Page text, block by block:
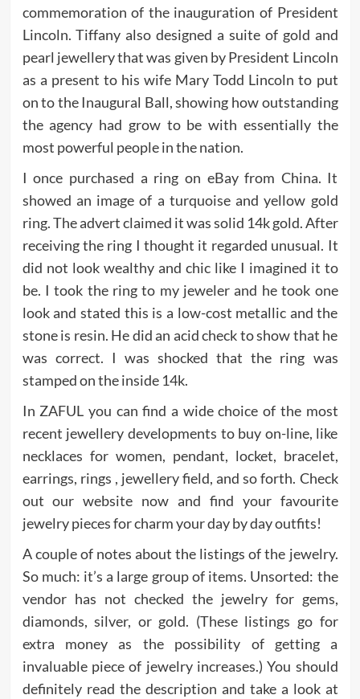
commemoration of the inauguration of President
Lincoln. Tiffany also designed a suite of gold and
pearl jewellery that was given by President Lincoln
as a present to his wife Mary Todd Lincoln to put
on to the Inaugural Ball, showing how outstanding
the agency had grow to be with essentially the
most powerful people in the nation.
I once purchased a ring on eBay from China. It
showed an image of a turquoise and yellow gold
ring. The advert claimed it was solid 14k gold. After
receiving the ring I thought it regarded unusual. It
did not look wealthy and chic like I imagined it to
be. I took the ring to my jeweler and he took one
look and stated this is a low-cost metallic and the
stone is resin. He did an acid check to show that he
was correct. I was shocked that the ring was
stamped on the inside 14k.
In ZAFUL you can find a wide choice of the most
recent jewellery developments to buy on-line, like
necklaces for women, pendant, locket, bracelet,
earrings, rings , jewellery field, and so forth. Check
out our website now and find your favourite
jewelry pieces for charm your day by day outfits!
A couple of notes about the listings of the jewelry.
So much: it’s a large group of items. Unsorted: the
vendor has not checked the jewelry for gems,
diamonds, silver, or gold. (These listings go for
extra money as the possibility of getting a
invaluable piece of jewelry increases.) You should
definitely read the description and take a look at